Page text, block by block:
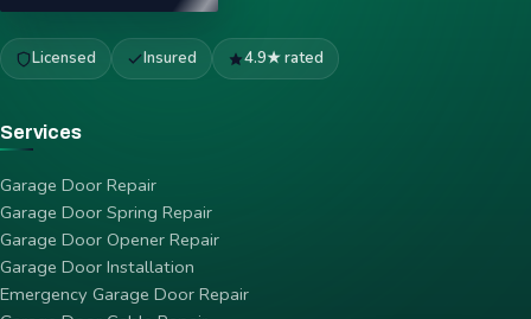
Licensed Insured 4.9★ rated
Services
Garage Door Repair
Garage Door Spring Repair
Garage Door Opener Repair
Garage Door Installation
Emergency Garage Door Repair